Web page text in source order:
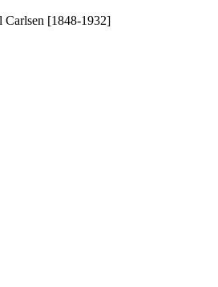
Carlsen [1848-1932]